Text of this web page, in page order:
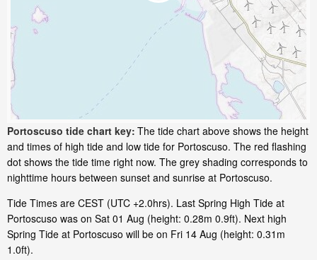
Portoscuso tide chart key: The tide chart above shows the height
and times of high tide and low tide for Portoscuso. The red flashing
dot shows the tide time right now. The grey shading corresponds to
nighttime hours between sunset and sunrise at Portoscuso.
Tide Times are CEST (UTC +2.0hrs). Last Spring High Tide at
Portoscuso was on Sat 01 Aug (height: 0.28m 0.9ft). Next high
Spring Tide at Portoscuso will be on Fri 14 Aug (height: 0.31m
1.0ft).